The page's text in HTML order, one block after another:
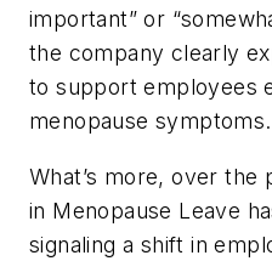
important” or
the company clearly
to support employees
menopause symptoms.
What’s more, over
in Menopause Leave
signaling a shift in